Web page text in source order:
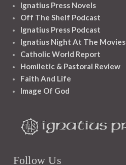
Ignatius Press Novels
Off The Shelf Podcast
Ignatius Press Podcast
Ignatius Night At The Movies
Catholic World Report
Homiletic & Pastoral Review
Faith And Life
Image Of God
Follow Us